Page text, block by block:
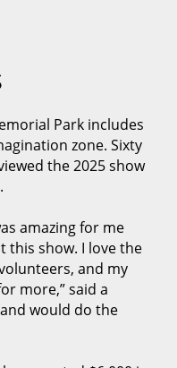
Park includes
zone. Sixty
the 2025 show
amazing for me
this show. I love the
and my
more,” said a
would do the